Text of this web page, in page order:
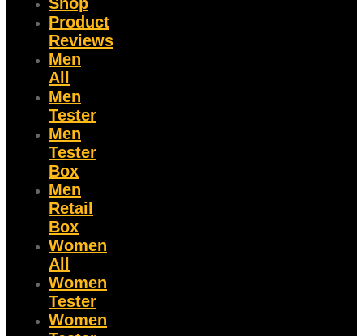
Product
Reviews
Men
All
Men
Tester
Men
Tester
Box
Men
Retail
Box
Women
All
Women
Tester
Women